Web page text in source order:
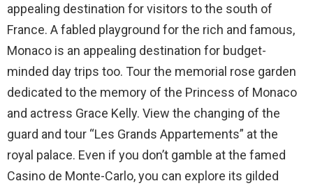
appealing destination for visitors to the south of
France. A fabled playground for the rich and famous,
Monaco is an appealing destination for budget-
minded day trips too. Tour the memorial rose garden
dedicated to the memory of the Princess of Monaco
and actress Grace Kelly. View the changing of the
guard and tour “Les Grands Appartements” at the
royal palace. Even if you don’t gamble at the famed
Casino de Monte-Carlo, you can explore its gilded